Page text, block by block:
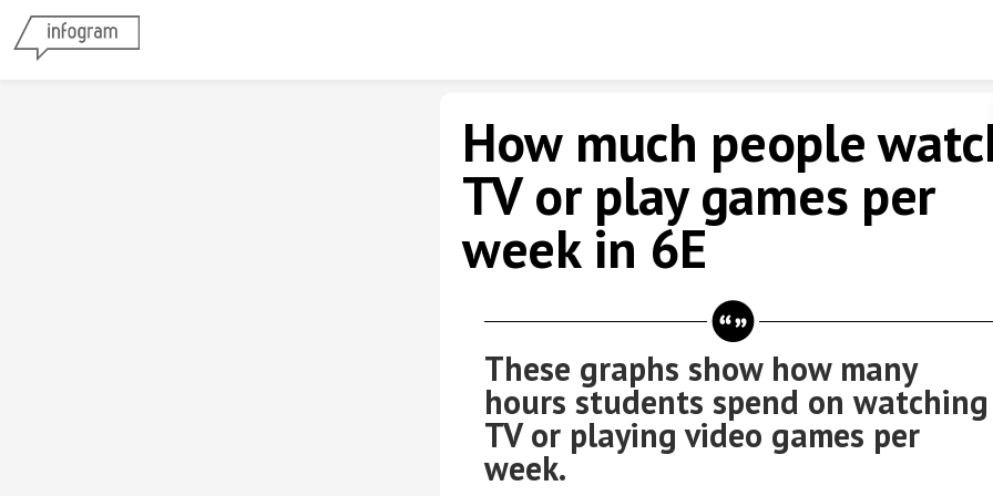
How much people
TV or play games per
week in 6E
These graphs show how many
hours students spend on watching
TV or playing video games per
week.